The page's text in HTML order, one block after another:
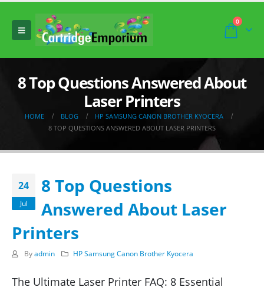
0
8 Top Questions Answered About
Laser Printers
HOME BLOG
HP SAMSUNG CANON BROTHER KYOCERA
8 TOP QUESTIONS ANSWERED ABOUT LASER PRINTERS
24
Jul
8 Top Questions
Answered About Laser
Printers
By admin HP Samsung Canon Brother Kyocera
The Ultimate Laser Printer FAQ: 8 Essential